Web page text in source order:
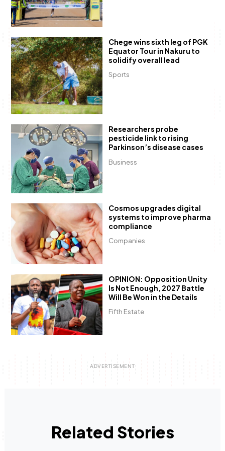
Sports
Chege wins sixth leg of PGK
Equator Tour in Nakuru to
solidify overall lead
Business
Researchers probe
pesticide link to rising
Parkinson’s disease cases
Companies
Cosmos upgrades digital
systems to improve pharma
compliance
Fifth Estate
OPINION: Opposition Unity
Is Not Enough, 2027 Battle
Will Be Won in the Details
Related Stories